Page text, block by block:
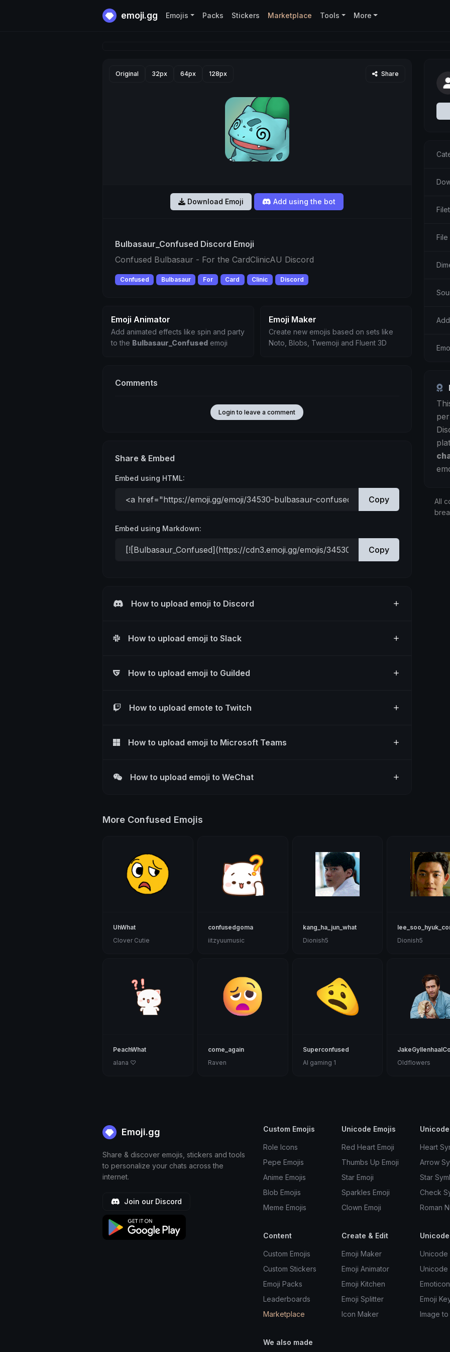
emoji.gg Emojis Packs Stickers Marketplace Tools More
Original 32px 64px 128px Share
Download Emoji Add using the bot
Bulbasaur_Confused Discord Emoji
Confused Bulbasaur - For the CardClinicAU Discord
Confused Bulbasaur For Card Clinic Discord
Emoji Animator
Add animated effects like spin and party
to the Bulbasaur_Confused emoji
Emoji Maker
Create new emojis based on sets like
Noto, Blobs, Twemoji and Fluent 3D
Comments
Login to leave a comment
Share & Embed
Embed using HTML:
Copy
Embed using Markdown:
Copy
How to upload emoji to Discord
How to upload emoji to Slack
How to upload emoji to Guilded
How to upload emote to Twitch
How to upload emoji to Microsoft Teams
How to upload emoji to WeChat
File
All
More Confused Emojis
UhWhat
Clover Cutie
confusedgoma
iitzyuumusic
kang_ha_jun_what
Dionish5
Dionish5
PeachWhat
alana ♡
come_again
Raven
Superconfused
Al gaming 1
Oldflowers
Emoji.gg
Share & discover emojis, stickers and tools
to personalize your chats across the
internet.
Join our Discord
Custom Emojis
Role Icons
Pepe Emojis
Anime Emojis
Blob Emojis
Meme Emojis
Unicode Emojis
Red Heart Emoji
Thumbs Up Emoji
Star Emoji
Sparkles Emoji
Clown Emoji
Heart
Arrow
Star
Check
Roman
Content
Custom Emojis
Custom Stickers
Emoji Packs
Leaderboards
Marketplace
Create & Edit
Emoji Maker
Emoji Animator
Emoji Kitchen
Emoji Splitter
Icon Maker
Unicode
Unicode
Emoji
Image to
We also made